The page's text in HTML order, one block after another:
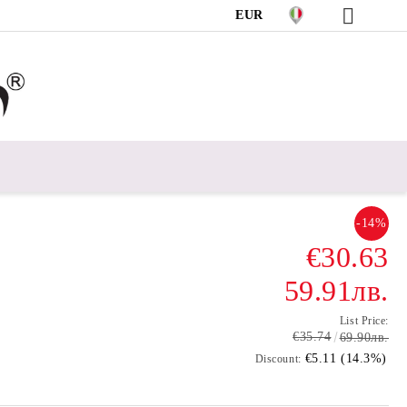
EUR
-14%
€30.63
59.91лв.
List Price:
€35.74 69.90лв.
Discount: €5.11 (14.3%)